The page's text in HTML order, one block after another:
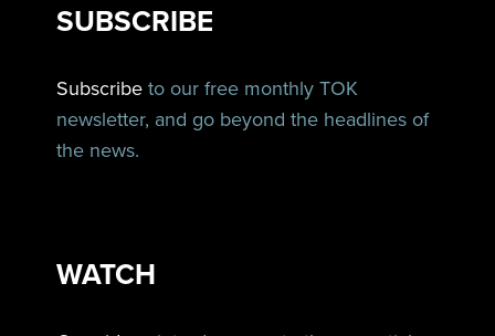
SUBSCRIBE
Subscribe to our free monthly TOK
newsletter, and go beyond the headlines of
the news.
WATCH